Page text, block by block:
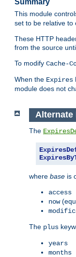
Summary
This module
set to be relative to
These HTTP
from the source
To modify Cache-
When the Expires
module does not
Alternate
The
where base is
access
now
The plus
years
months